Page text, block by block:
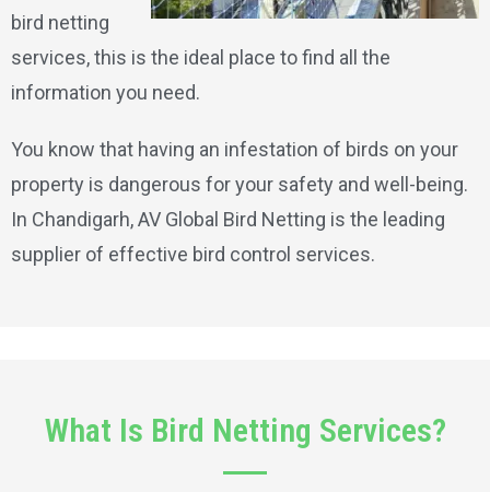
bird netting
services, this is the ideal place to find all the
information you need.
You know that having an infestation of birds on your
property is dangerous for your safety and well-being.
In Chandigarh, AV Global Bird Netting is the leading
supplier of effective bird control services.
What Is Bird Netting Services?